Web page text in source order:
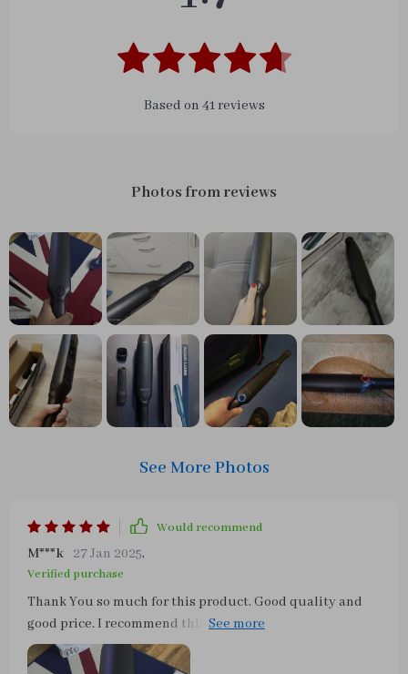
Based on 41reviews
Photos from reviews
See More Photos
Would recommend
M***k 27 Jan 2025,
Verified purchase
Thank You so much for this product. Good quality and
good price. I recommend this Store :) This thing is
awesome! I only a 2018 Dodge Durango that sadly does
not have leather seats. I own three dogs and it is just a